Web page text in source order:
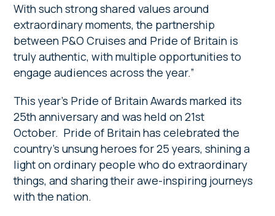
With such strong shared values around
extraordinary moments, the partnership
between P&O Cruises and Pride of Britain is
truly authentic, with multiple opportunities to
engage audiences across the year.”
This year’s Pride of Britain Awards marked its
25th anniversary and was held on 21st
October. Pride of Britain has celebrated the
country’s unsung heroes for 25 years, shining a
light on ordinary people who do extraordinary
things, and sharing their awe-inspiring journeys
with the nation.